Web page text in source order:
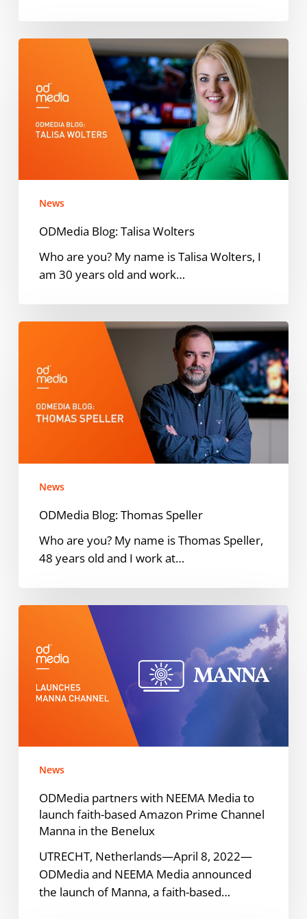
ODMedia
Talisa
Wolters
News
ODMedia Blog: Talisa Wolters
Who are you? My name is Talisa Wolters, I
am 30 years old and work…
ODMedia
Thomas
Speller
News
ODMedia Blog: Thomas Speller
Who are you? My name is Thomas Speller,
48 years old and I work at…
ODMedia
with
NEEMA
Media
Amazon
Prime
Channel
Manna
Benelux
News
ODMedia partners with NEEMA Media to
launch faith-based Amazon Prime Channel
Manna in the Benelux
UTRECHT, Netherlands—April 8, 2022—
ODMedia and NEEMA Media announced
the launch of Manna, a faith-based…